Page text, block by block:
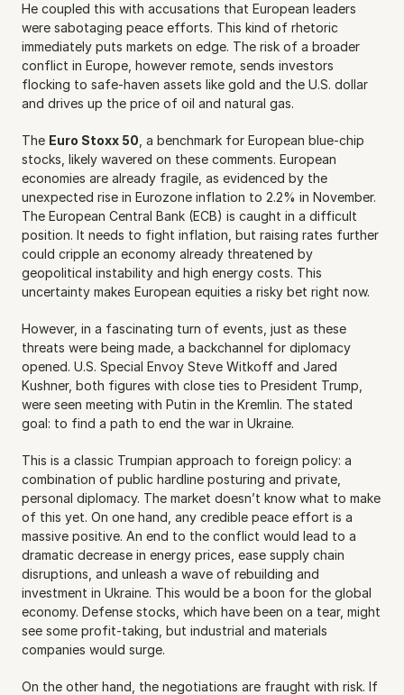
He coupled this with accusations that European leaders
were sabotaging peace efforts. This kind of rhetoric
immediately puts markets on edge. The risk of a broader
conflict in Europe, however remote, sends investors
flocking to safe-haven assets like gold and the U.S. dollar
and drives up the price of oil and natural gas.
The Euro Stoxx 50 , a benchmark for European blue-chip
stocks, likely wavered on these comments. European
economies are already fragile, as evidenced by the
unexpected rise in Eurozone inflation to 2.2% in November.
The European Central Bank (ECB) is caught in a difficult
position. It needs to fight inflation, but raising rates further
could cripple an economy already threatened by
geopolitical instability and high energy costs. This
uncertainty makes European equities a risky bet right now.
However, in a fascinating turn of events, just as these
threats were being made, a backchannel for diplomacy
opened. U.S. Special Envoy Steve Witkoff and Jared
Kushner, both figures with close ties to President Trump,
were seen meeting with Putin in the Kremlin. The stated
goal: to find a path to end the war in Ukraine.
This is a classic Trumpian approach to foreign policy: a
combination of public hardline posturing and private,
personal diplomacy. The market doesn’t know what to make
of this yet. On one hand, any credible peace effort is a
massive positive. An end to the conflict would lead to a
dramatic decrease in energy prices, ease supply chain
disruptions, and unleash a wave of rebuilding and
investment in Ukraine. This would be a boon for the global
economy. Defense stocks, which have been on a tear, might
see some profit-taking, but industrial and materials
companies would surge.
On the other hand, the negotiations are fraught with risk. If